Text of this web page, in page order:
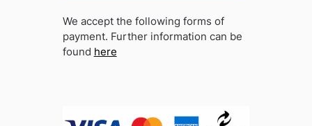
We accept the following forms of
payment. Further information can be
found here